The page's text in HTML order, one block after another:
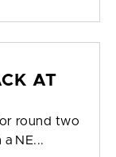
AT
round two
NE...